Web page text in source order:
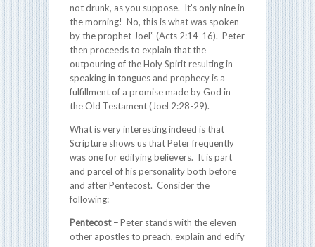
not drunk, as you suppose. It’s only nine in
the morning! No, this is what was spoken
by the prophet Joel” (Acts 2:14-16). Peter
then proceeds to explain that the
outpouring of the Holy Spirit resulting in
speaking in tongues and prophecy is a
fulfillment of a promise made by God in
the Old Testament (Joel 2:28-29).
What is very interesting indeed is that
Scripture shows us that Peter frequently
was one for edifying believers. It is part
and parcel of his personality both before
and after Pentecost. Consider the
following:
Pentecost –Peter stands with the eleven
other apostles to preach, explain and edify